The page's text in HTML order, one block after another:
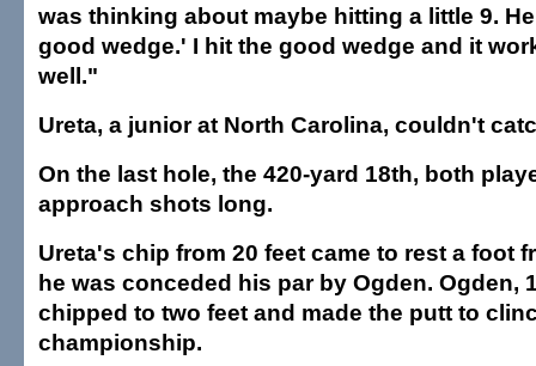
was thinking about maybe hitting a little 9.
good wedge.' I hit the good wedge and it
well."
Ureta, a junior at North Carolina, couldn't
On the last hole, the 420-yard 18th, both
approach shots long.
Ureta's chip from 20 feet came to rest a foot
he was conceded his par by Ogden. Ogden,
chipped to two feet and made the putt to
championship.